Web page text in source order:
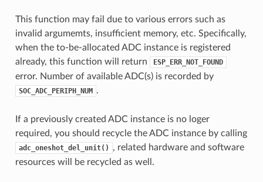
This function may fail due to various errors such as
invalid argumemts, insufficient memory, etc. Specifically,
when the to-be-allocated ADC instance is registered
already, this function will return
ESP_ERR_NOT_FOUND
error. Number of available ADC(s) is recorded by
SOC_ADC_PERIPH_NUM .
If a previously created ADC instance is no loger
required, you should recycle the ADC instance by calling
adc_oneshot_del_unit()
, related hardware and software
resources will be recycled as well.